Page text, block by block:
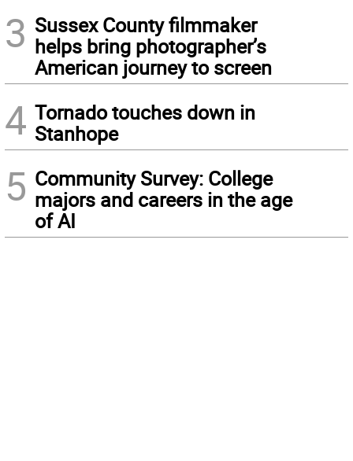
3 Sussex County filmmaker
helps bring photographer’s
American journey to screen
4 Tornado touches down in
Stanhope
5 Community Survey: College
majors and careers in the age
of AI